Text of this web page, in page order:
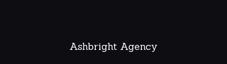
Ashbright Agency